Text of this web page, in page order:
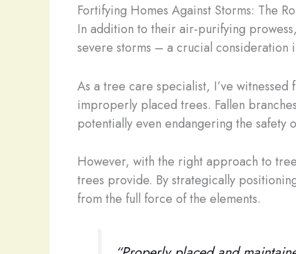
Fortifying Homes Against Storms: The
In addition to their air-purifying
severe storms – a crucial consideration
As a tree care specialist, I’ve
improperly placed trees. Fallen
potentially even endangering the safety
However, with the right approach to
trees provide. By strategically
from the full force of the elements.